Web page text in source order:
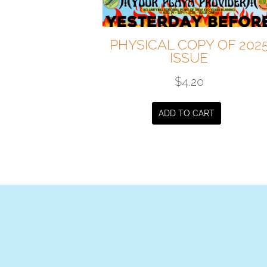
PHYSICAL COPY OF
ISSUE
$4.20
ADD TO CART